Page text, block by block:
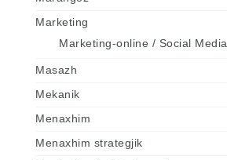
Marketing
Marketing-online / Social Media
Masazh
Mekanik
Menaxhim
Menaxhim strategjik